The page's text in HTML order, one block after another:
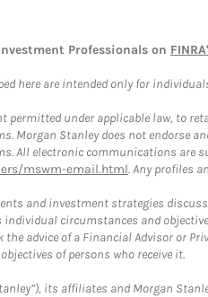
Professionals on
here are intended only for
permitted under applicable law, to
Morgan Stanley does not endorse
All electronic communications are
mswm-email.html. Any profiles
and investment strategies
circumstances and
the advice of a Financial Advisor or
of persons who receive it.
its affiliates and Morgan